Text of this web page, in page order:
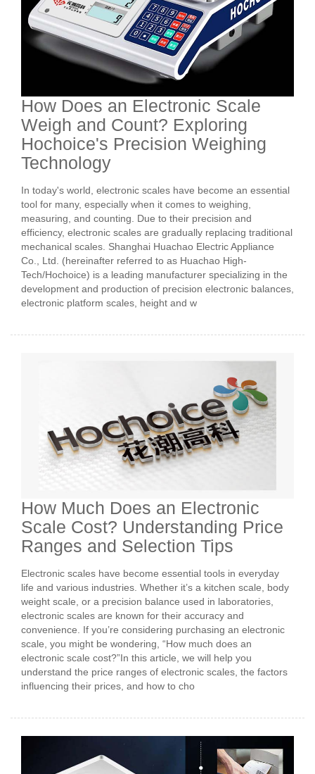
How Does an Electronic Scale
Weigh and Count? Exploring
Hochoice's Precision Weighing
Technology
In today's world, electronic scales have become an essential
tool for many, especially when it comes to weighing,
measuring, and counting. Due to their precision and
efficiency, electronic scales are gradually replacing traditional
mechanical scales. Shanghai Huachao Electric Appliance
Co., Ltd. (hereinafter referred to as Huachao High-
Tech/Hochoice) is a leading manufacturer specializing in the
development and production of precision electronic balances,
electronic platform scales, height and w
How Much Does an Electronic
Scale Cost? Understanding Price
Ranges and Selection Tips
Electronic scales have become essential tools in everyday
life and various industries. Whether it’s a kitchen scale, body
weight scale, or a precision balance used in laboratories,
electronic scales are known for their accuracy and
convenience. If you’re considering purchasing an electronic
scale, you might be wondering, “How much does an
electronic scale cost?”In this article, we will help you
understand the price ranges of electronic scales, the factors
influencing their prices, and how to cho